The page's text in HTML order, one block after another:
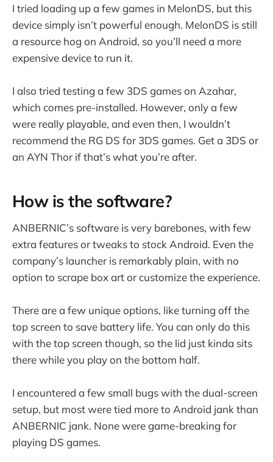
I tried loading up a few games in MelonDS, but this
device simply isn’t powerful enough. MelonDS is still
a resource hog on Android, so you’ll need a more
expensive device to run it.
I also tried testing a few 3DS games on Azahar,
which comes pre-installed. However, only a few
were really playable, and even then, I wouldn’t
recommend the RG DS for 3DS games. Get a 3DS or
an AYN Thor if that’s what you’re after.
How is the software?
ANBERNIC’s software is very barebones, with few
extra features or tweaks to stock Android. Even the
company’s launcher is remarkably plain, with no
option to scrape box art or customize the experience.
There are a few unique options, like turning off the
top screen to save battery life. You can only do this
with the top screen though, so the lid just kinda sits
there while you play on the bottom half.
I encountered a few small bugs with the dual-screen
setup, but most were tied more to Android jank than
ANBERNIC jank. None were game-breaking for
playing DS games.